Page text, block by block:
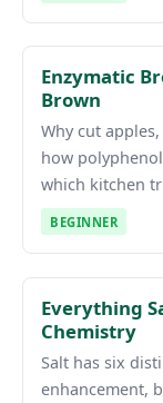
Enzymatic
Brown
Why cut
how
which kitchen
BEGINNER
Everything
Chemistry
Salt has six
enhancement,